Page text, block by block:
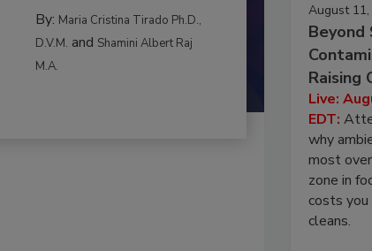
By: Maria Cristina Tirado Ph.D.,
D.V.M. and Shamini Albert Raj
M.A.
August
Beyond
Raising
Live:
EDT:
why
most
zone in
costs
cleans.